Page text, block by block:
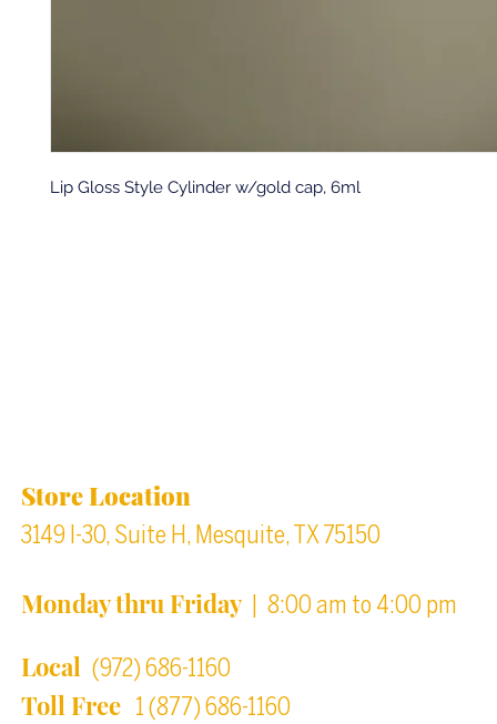
Lip Gloss Style Cylinder w/gold cap, 6ml
Store Location
3149 I-30, Suite H, Mesquite, TX 75150
Monday thru Friday| 8:00 am to 4:00 pm
Local (972) 686-1160
Toll Free 1 (877) 686-1160